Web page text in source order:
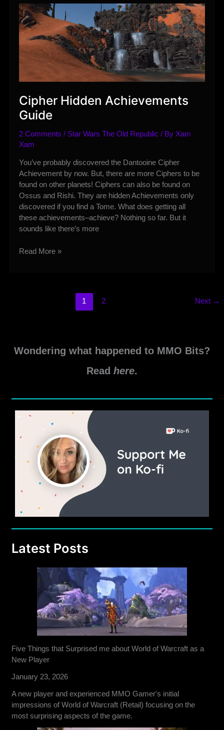
Rewards
2019
Cipher Hidden Achievements
Guide
2 Comments / Star Wars The Old Republic / By Xam
Xam
You’ve probably discovered the Dantooine Cipher
Achievement by now. But, there are more Ciphers to be
found on other planets! Ciphers can also be found on
Ossus and Rishi. They are hidden Achievements only
discovered if you find a Tome. What does getting all
these achievements–achieve? Nothing so far. But it
sounds like there’s more
Cipher
Read More »
1 2 Next →
Wondering what happened to MMO Bits?
Read here.
Latest Posts
Five Things that Surprised me about World of Warcraft as a
New Player
January 23, 2026
A new player and experienced MMO Gamer's initial
impressions of World of Warcraft (Retail) focusing on the
most surprising aspects of the game.